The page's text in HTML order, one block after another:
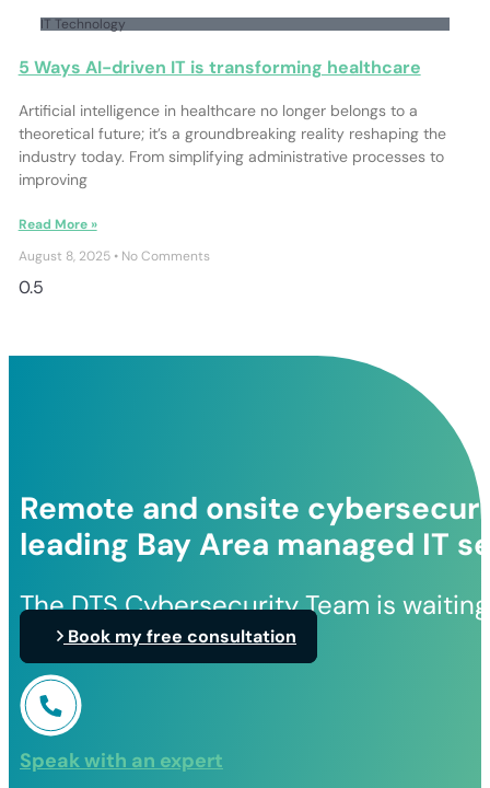
IT Technology
5 Ways AI-driven IT is transforming healthcare
Artificial intelligence in healthcare no longer belongs to a
theoretical future; it’s a groundbreaking reality reshaping the
industry today. From simplifying administrative processes to
improving
Read More »
August 8, 2025 No Comments
Remote and onsite
leading Bay Area managed IT
The DTS Cybersecurity Team is
Book my free consultation
Speak with an expert